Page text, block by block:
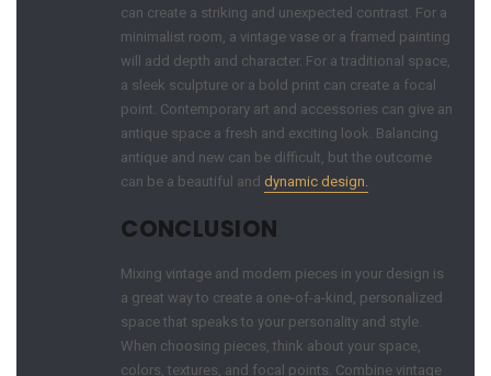
can create a striking and unexpected contrast. For a
minimalist room, a vintage vase or a framed painting
will add depth and character. For a traditional space,
a sleek sculpture or a bold print can create a focal
point. Contemporary art and accessories can give an
antique space a fresh and exciting look. Balancing
antique and new can be difficult, but the outcome
can be a beautiful anddynamic design.
CONCLUSION
Mixing vintage and modern pieces in your design is
a great way to create a one-of-a-kind, personalized
space that speaks to your personality and style.
When choosing pieces, think about your space,
colors, textures, and focal points. Combine vintage